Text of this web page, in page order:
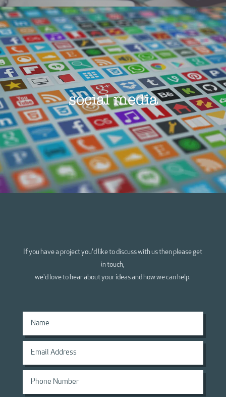
social media
If you have a project you'd like to discuss with us then please get
in touch,
we'd love to hear about your ideas and how we can help.